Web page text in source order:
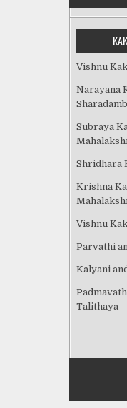
Vishnu
Narayana
Subraya
Shridhara
Krishna
Vishnu
Parvathi
Kalyani
Talithaya